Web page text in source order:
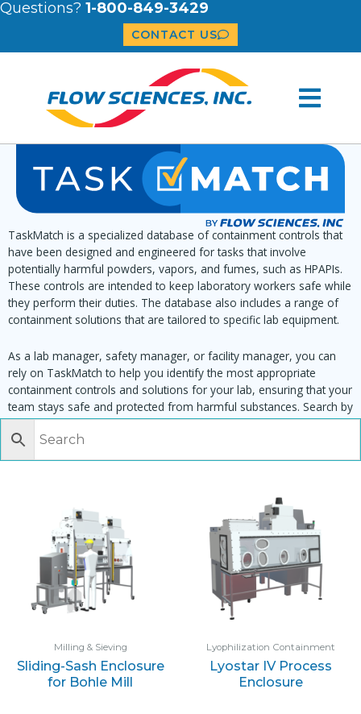
Questions? 1-800-849-3429
CONTACT US
TaskMatch is a specialized database of containment controls that
have been designed and engineered for tasks that involve
potentially harmful powders, vapors, and fumes, such as HPAPIs.
These controls are intended to keep laboratory workers safe while
they perform their duties. The database also includes a range of
containment solutions that are tailored to specific lab equipment.
As a lab manager, safety manager, or facility manager, you can
rely on TaskMatch to help you identify the most appropriate
containment controls and solutions for your lab, ensuring that your
team stays safe and protected from harmful substances. Search by
task, equipment or material to find matching enclosures:
Milling & Sieving
Sliding-Sash Enclosure
for Bohle Mill
Lyophilization Containment
Lyostar IV Process
Enclosure